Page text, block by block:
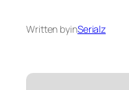
Written byinSerialz